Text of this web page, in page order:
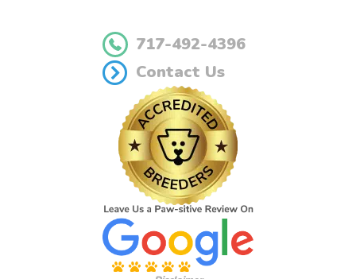
717-492-4396
Contact Us